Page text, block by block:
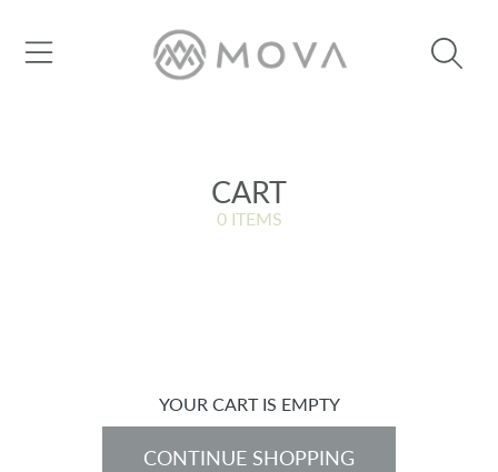
SKIP TO CONTENT
CART
0 ITEMS
YOUR CART IS EMPTY
CONTINUE SHOPPING